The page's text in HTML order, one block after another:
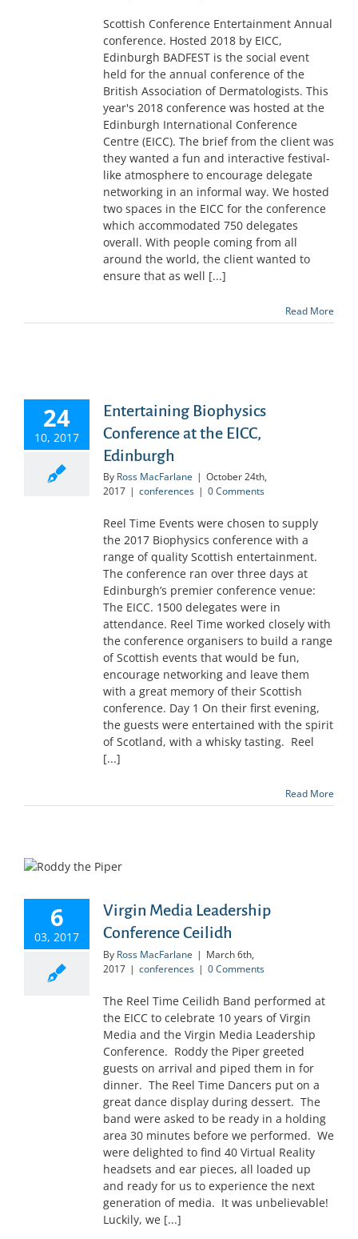
Scottish Conference Entertainment Annual
conference. Hosted 2018 by EICC,
Edinburgh BADFEST is the social event
held for the annual conference of the
British Association of Dermatologists. This
year's 2018 conference was hosted at the
Edinburgh International Conference
Centre (EICC). The brief from the client was
they wanted a fun and interactive festival-
like atmosphere to encourage delegate
networking in an informal way. We hosted
two spaces in the EICC for the conference
which accommodated 750 delegates
overall. With people coming from all
around the world, the client wanted to
ensure that as well [...]
Read More
24
10, 2017
Entertaining Biophysics
Conference at the EICC,
Edinburgh
By Ross MacFarlane | October 24th,
2017 | conferences | 0 Comments
Reel Time Events were chosen to supply
the 2017 Biophysics conference with a
range of quality Scottish entertainment.
The conference ran over three days at
Edinburgh’s premier conference venue:
The EICC. 1500 delegates were in
attendance. Reel Time worked closely with
the conference organisers to build a range
of Scottish events that would be fun,
encourage networking and leave them
with a great memory of their Scottish
conference. Day 1 On their first evening,
the guests were entertained with the spirit
of Scotland, with a whisky tasting. Reel
[...]
Read More
6
03, 2017
Virgin Media Leadership
Conference Ceilidh
By Ross MacFarlane | March 6th,
2017 | conferences | 0 Comments
The Reel Time Ceilidh Band performed at
the EICC to celebrate 10 years of Virgin
Media and the Virgin Media Leadership
Conference. Roddy the Piper greeted
guests on arrival and piped them in for
dinner. The Reel Time Dancers put on a
great dance display during dessert. The
band were asked to be ready in a holding
area 30 minutes before we performed. We
were delighted to find 40 Virtual Reality
headsets and ear pieces, all loaded up
and ready for us to experience the next
generation of media. It was unbelievable!
Luckily, we [...]